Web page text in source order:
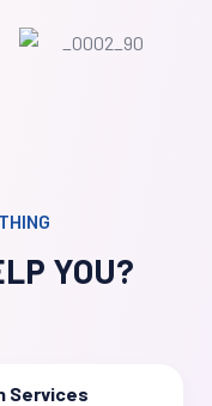
YOU?
Services